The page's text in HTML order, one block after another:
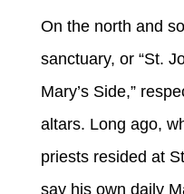
On the north and
sanctuary, or “St.
Mary’s Side,”
altars. Long ago,
priests resided at
say his own daily